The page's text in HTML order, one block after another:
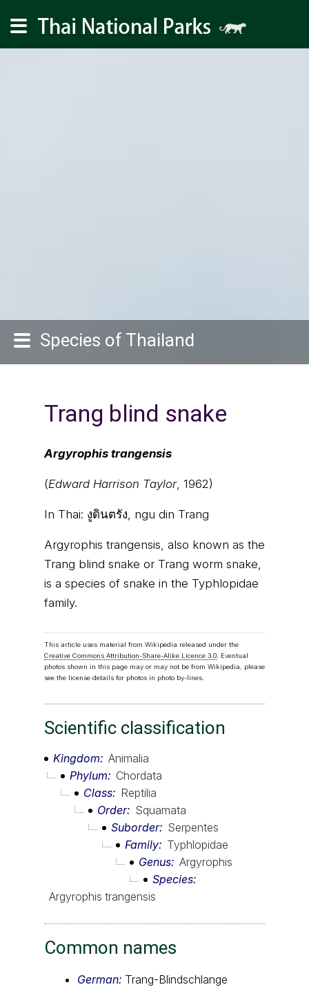
Species of Thailand
Trang blind snake
Argyrophis trangensis
(Edward Harrison Taylor, 1962)
In Thai: งูดินตรัง, ngu din Trang
Argyrophis trangensis, also known as the
Trang blind snake or Trang worm snake,
is a species of snake in the Typhlopidae
family.
This article uses material from Wikipedia released under the
Creative Commons Attribution-Share-Alike Licence 3.0. Eventual
photos shown in this page may or may not be from Wikipedia, please
see the license details for photos in photo by-lines.
Scientific classification
Kingdom
Animalia
Phylum
Chordata
Class
Reptilia
Order
Squamata
Suborder
Serpentes
Family
Typhlopidae
Genus Argyrophis
Species
Argyrophis trangensis
Common names
German: Trang-Blindschlange